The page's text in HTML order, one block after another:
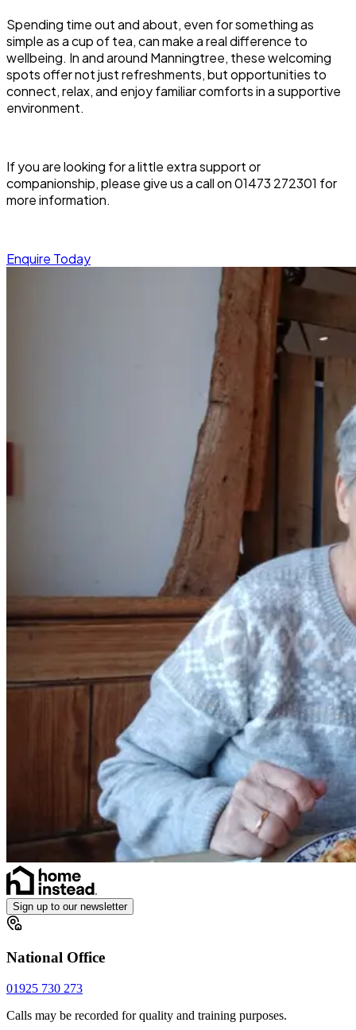
Spending time out and about, even for something as
simple as a cup of tea, can make a real difference to
wellbeing. In and around Manningtree, these welcoming
spots offer not just refreshments, but opportunities to
connect, relax, and enjoy familiar comforts in a supportive
environment.
If you are looking for a little extra support or
companionship, please give us a call on 01473 272301 for
more information.
Enquire Today
Sign up to our newsletter
National Office
01925 730 273
Calls may be recorded for quality and training purposes.